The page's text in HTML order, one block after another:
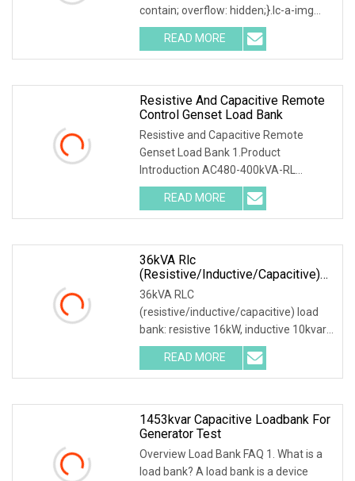
contain; overflow: hidden;}.lc-a-img
.img-content { position: absolute; top:
0; left: 0; width: 100%; height: 100%;
READ MORE
Resistive And Capacitive Remote
Control Genset Load Bank
Resistive and Capacitive Remote
Genset Load Bank 1.Product
Introduction AC480-400kVA-RL
Resistive and Inductive Load Bank
Generator Test Equipment It is
composed of outdoor resistor-
READ MORE
36kVA Rlc
(resistive/inductive/capacitive)
Load Bank
36kVA RLC
(resistive/inductive/capacitive) load
bank: resistive 16kW, inductive 10kvar,
capacitive 10kvar. 380VAC, 3 phase,
50Hz, phase voltage 220VAC. Full
products range: Product Description
READ MORE
1453kvar Capacitive Loadbank For
Generator Test
Overview Load Bank FAQ 1. What is a
load bank? A load bank is a device